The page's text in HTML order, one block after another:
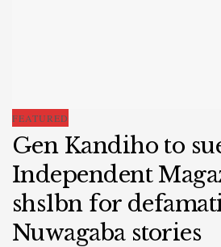
FEATURED
Gen Kandiho to
Independent
shs1bn for
Nuwagaba stories